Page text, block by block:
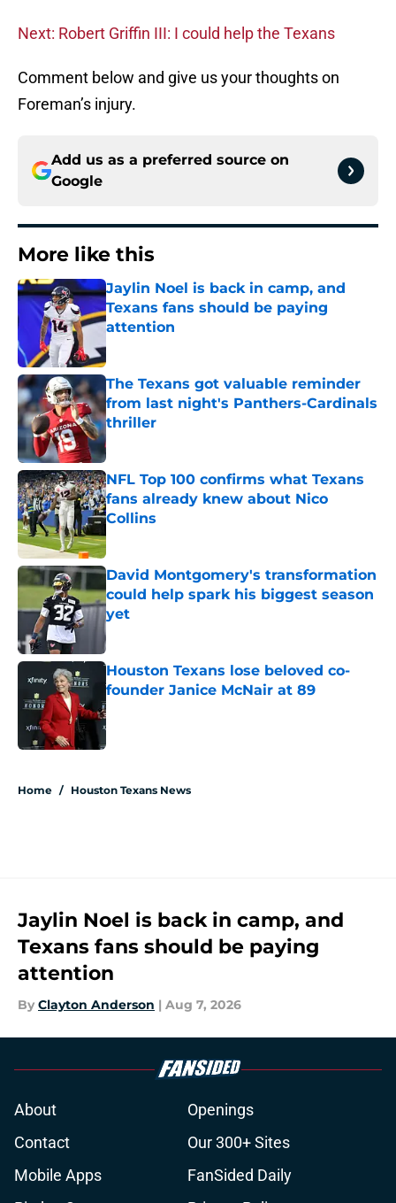
Next: Robert Griffin III: I could help the Texans
Comment below and give us your thoughts on
Foreman’s injury.
Add us as a preferred source on
Google
More like this
Jaylin Noel is back in camp, and
Texans fans should be paying
attention
Published by on Invalid Date
The Texans got valuable reminder
from last night's Panthers-Cardinals
thriller
Published by on Invalid Date
NFL Top 100 confirms what Texans
fans already knew about Nico
Collins
Published by on Invalid Date
David Montgomery's transformation
could help spark his biggest season
yet
Published by on Invalid Date
Houston Texans lose beloved co-
founder Janice McNair at 89
Published by on Invalid Date
Home / Houston Texans News
Jaylin Noel is back in camp, and
Texans fans should be paying
attention
By Clayton Anderson | Aug 7, 2026
About
Openings
Contact
Our 300+ Sites
Mobile Apps
FanSided Daily